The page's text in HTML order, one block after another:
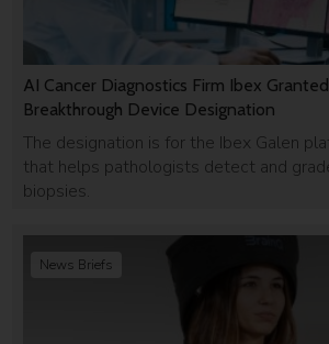
AI Cancer Diagnostics Firm Ibex
Breakthrough Device Designation
The designation is for the Ibex Galen
that helps pathologists detect and
biopsies.
News Briefs